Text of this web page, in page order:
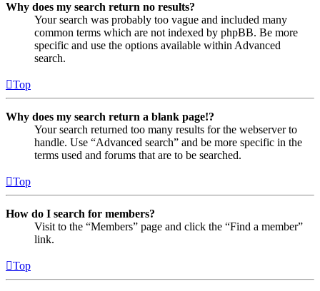
Why does my search return no results?
Your search was probably too vague and included many
common terms which are not indexed by phpBB. Be more
specific and use the options available within Advanced
search.
Top
Why does my search return a blank page!?
Your search returned too many results for the webserver to
handle. Use “Advanced search” and be more specific in the
terms used and forums that are to be searched.
Top
How do I search for members?
Visit to the “Members” page and click the “Find a member”
link.
Top